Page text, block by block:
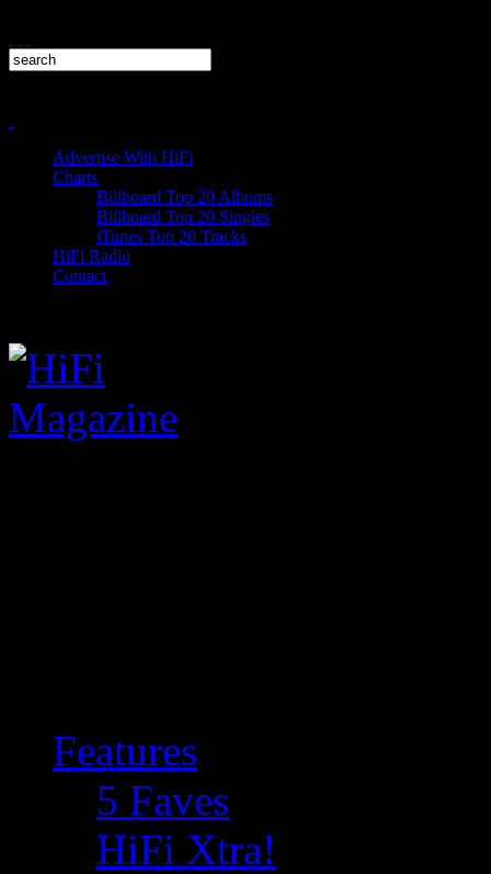
Advertise With HiFi
Charts
Billboard Top 20 Albums
Billboard Top 20 Singles
iTunes Top 20 Tracks
HiFi Radio
Contact
Features
5 Faves
HiFi Xtra!